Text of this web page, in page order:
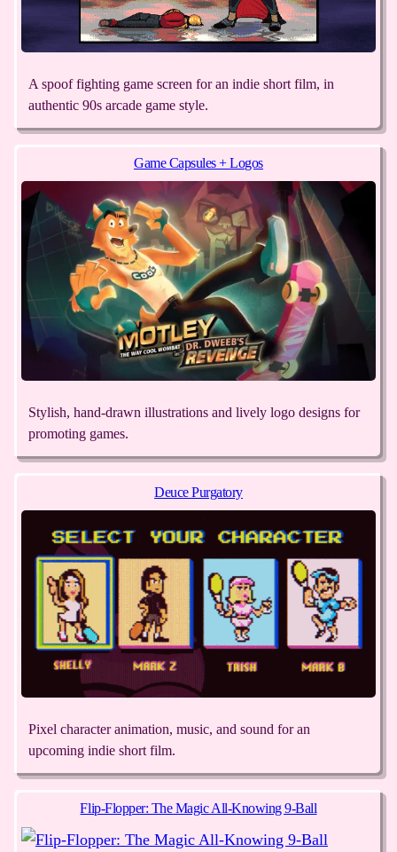
A spoof fighting game screen for an indie short film, in
authentic 90s arcade game style.
Game Capsules + Logos
Stylish, hand-drawn illustrations and lively logo designs for
promoting games.
Deuce Purgatory
Pixel character animation, music, and sound for an
upcoming indie short film.
Flip-Flopper: The Magic All-Knowing 9-Ball